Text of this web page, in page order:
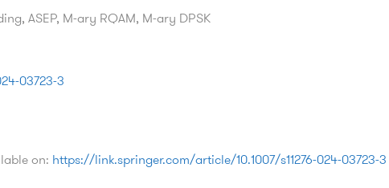
ASEP, M-ary RQAM, M-ary DPSK
03723-3
on: https://link.springer.com/article/10.1007/s11276-024-03723-3